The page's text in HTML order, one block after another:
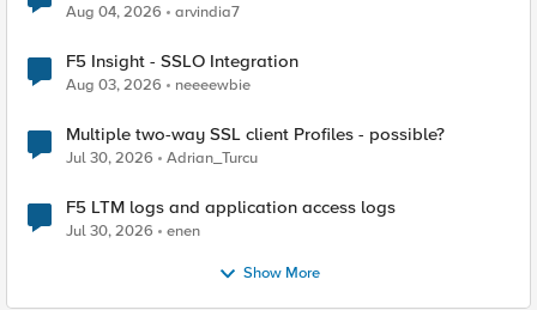
Aug 04, 2026 arvindia7
F5 Insight - SSLO Integration
Aug 03, 2026 neeeewbie
Multiple two-way SSL client Profiles - possible?
Jul 30, 2026 Adrian_Turcu
F5 LTM logs and application access logs
Jul 30, 2026 enen
Show More